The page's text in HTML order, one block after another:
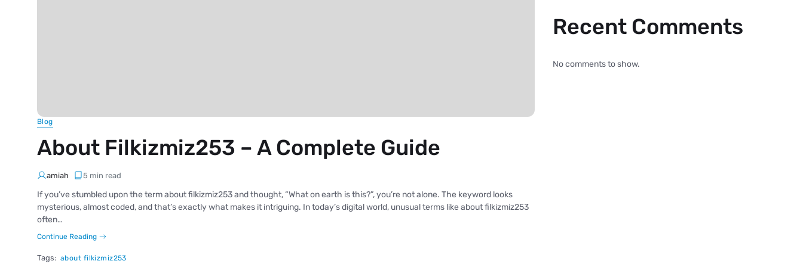
Blog
About Filkizmiz253 – A Complete Guide
amiah 5 min read
If you’ve stumbled upon the term about filkizmiz253 and thought, “What on earth is this?”, you’re not alone. The keyword looks
mysterious, almost coded, and that’s exactly what makes it intriguing. In today’s digital world, unusual terms like about filkizmiz253
often…
Continue Reading
Tags: about filkizmiz253
Recent Comments
No comments to show.